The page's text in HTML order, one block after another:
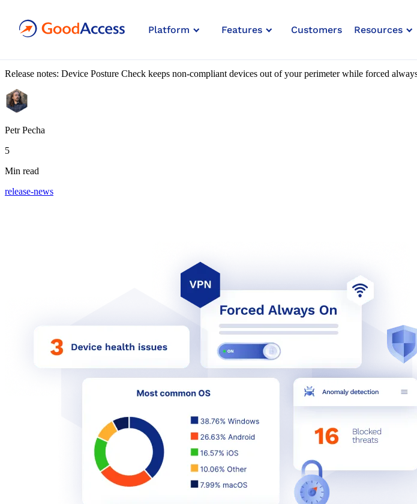
Platform Features Customers Resources
What’s New: Device Posture Check & Forced
Release notes: Device Posture Check keeps non-compliant devices out of your perimeter while forced
Petr Pecha
5
Min read
release-news